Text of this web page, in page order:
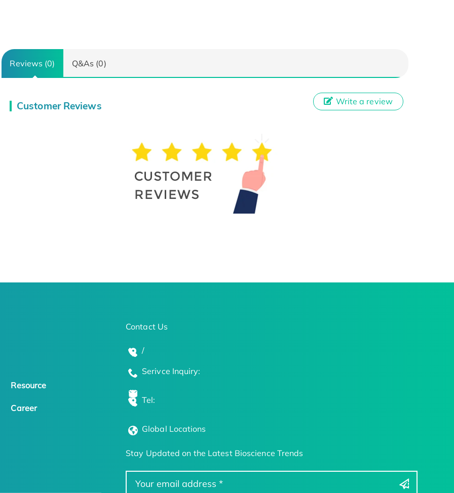
Reviews (0) Q&As (0)
Customer Reviews Write a review
Resource
Career
Contact Us
/
Serivce Inquiry:
Tel:
Global Locations
Stay Updated on the Latest Bioscience Trends